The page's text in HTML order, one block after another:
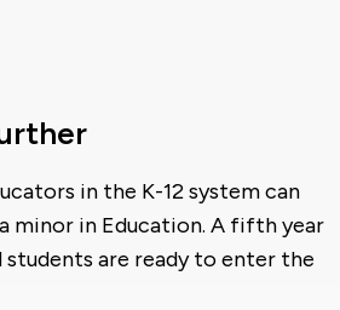
in the K-12 system can
minor in Education. A fifth year
students are ready to enter the